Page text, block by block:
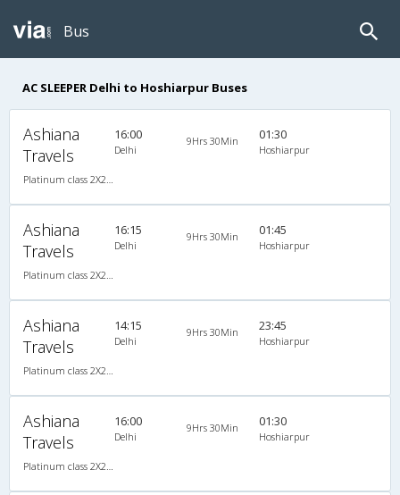
Bus
AC SLEEPER Delhi to Hoshiarpur Buses
Ashiana
Travels
16:00
Delhi
9Hrs 30Min 01:30
Hoshiarpur
Ashiana
Travels
16:15
Delhi
9Hrs 30Min 01:45
Hoshiarpur
Ashiana
Travels
14:15
Delhi
9Hrs 30Min 23:45
Hoshiarpur
Ashiana
Travels
16:00
Delhi
9Hrs 30Min 01:30
Hoshiarpur